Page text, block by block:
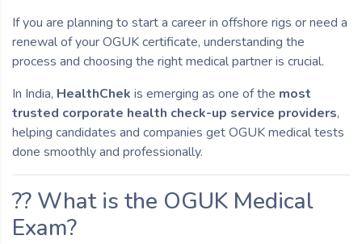
If you are planning to start a career in offshore rigs or need a
renewal of your OGUK certificate, understanding the
process and choosing the right medical partner is crucial.
In India, HealthChek is emerging as one of the most
trusted corporate health check-up service providers,
helping candidates and companies get OGUK medical tests
done smoothly and professionally.
?? What is the OGUK Medical
Exam?